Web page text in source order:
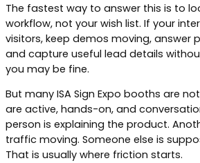
The fastest way to answer this is to
workflow, not your wish list. If your
visitors, keep demos moving, answer
and capture useful lead details
you may be fine.
But many ISA Sign Expo booths are
are active, hands-on, and
person is explaining the product.
traffic moving. Someone else is
That is usually where friction starts.